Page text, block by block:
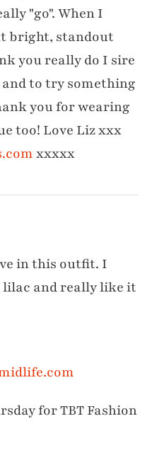
"go". When I
bright, standout
you really do I sire
to try something
you for wearing
too! Love Liz xxx
xxxxx
in this outfit. I
and really like it
for TBT Fashion